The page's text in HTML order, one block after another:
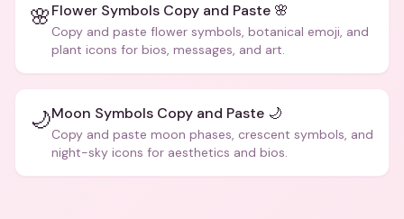
🌸Flower Symbols Copy and Paste 🌸
Copy and paste flower symbols, botanical emoji, and
plant icons for bios, messages, and art.
🌙Moon Symbols Copy and Paste 🌙
Copy and paste moon phases, crescent symbols, and
night-sky icons for aesthetics and bios.